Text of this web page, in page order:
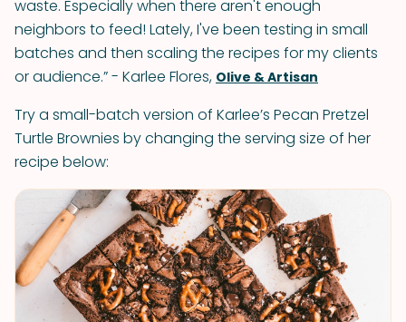
waste. Especially when there aren't enough
neighbors to feed! Lately, I've been testing in small
batches and then scaling the recipes for my clients
or audience.” - Karlee Flores, Olive & Artisan
Try a small-batch version of Karlee’s Pecan Pretzel
Turtle Brownies by changing the serving size of her
recipe below: